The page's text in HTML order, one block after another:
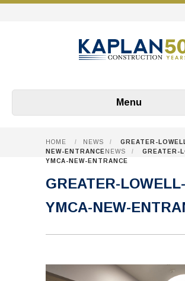
Menu
HOME / NEWS /
GREATER-
NEW-ENTRANCE NEWS /
GREATER-
YMCA-NEW-ENTRANCE
GREATER-LOWELL-
YMCA-NEW-